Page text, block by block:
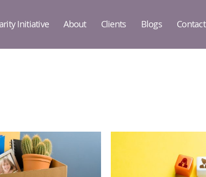
Initiative About Clients Blogs Contact